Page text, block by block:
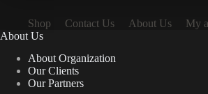
Shop Contact Us About Us
My
About Us
About Organization
Our Clients
Our Partners